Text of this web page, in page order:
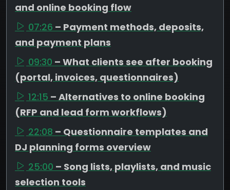
and online booking flow
07:26 – Payment methods, deposits,
and payment plans
09:30 – What clients see after booking
(portal, invoices, questionnaires)
12:15 – Alternatives to online booking
(RFP and lead form workflows)
22:08 – Questionnaire templates and
DJ planning forms overview
25:00 – Song lists, playlists, and music
selection tools